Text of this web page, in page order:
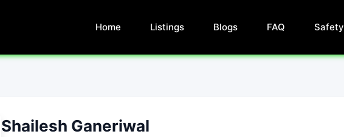
Home Listings Blogs FAQ Safety
Shailesh Ganeriwal